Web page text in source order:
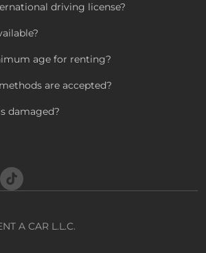
driving license?
age for renting?
are accepted?
damaged?
YouTubeTikTok
A CAR L.L.C.